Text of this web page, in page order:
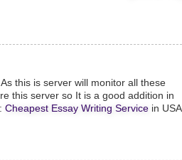
this is server will monitor all these
this server so It is a good addition in
Cheapest Essay Writing Service in USA